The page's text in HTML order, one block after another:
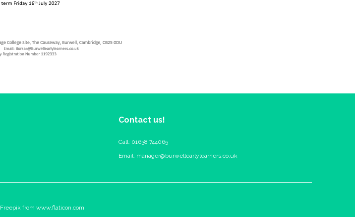
Contact us!
Call: 01638 744065
Email: manager@burwellearlylearners.co.uk
Freepik from www.flaticon.com